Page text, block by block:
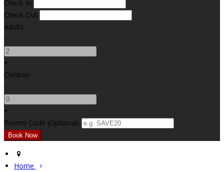
Check In
Check Out
Adults
-
+
Children
-
+
Promo Code (Optional)
Home